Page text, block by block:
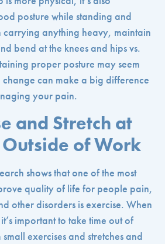
posture while standing and
carrying anything heavy, maintain
bend at the knees and hips vs.
proper posture may seem
change can make a big difference
your pain.
and Stretch at
of Work
shows that one of the most
quality of life for people pain,
other disorders is exercise. When
important to take time out of
exercises and stretches and